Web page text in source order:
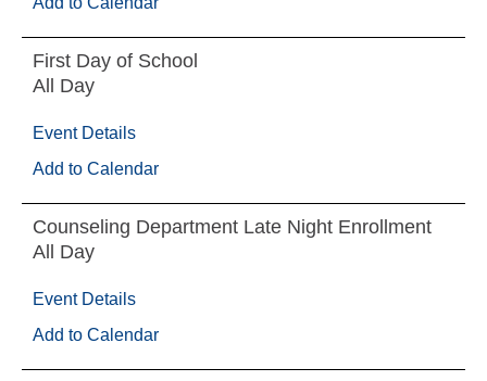
First Day of School
All Day
Event Details
Add to Calendar
Counseling Department Late Night Enrollment
All Day
Event Details
Add to Calendar